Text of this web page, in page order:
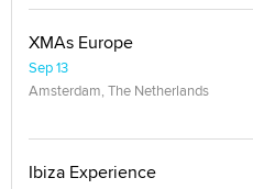
XMAs Europe
Sep 13
Amsterdam, The Netherlands
Ibiza Experience